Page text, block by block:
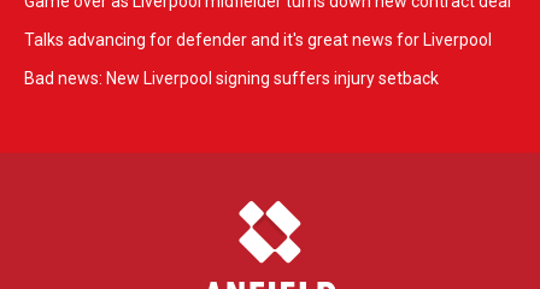
Talks advancing for defender and it's great news for Liverpool
Bad news: New Liverpool signing suffers injury setback